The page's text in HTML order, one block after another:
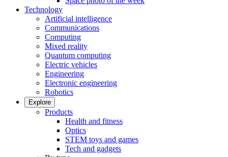
Technology
Artificial intelligence
Communications
Computing
Mixed reality
Quantum computing
Electric vehicles
Engineering
Electronic engineering
Robotics
Explore
Products
Health and fitness
Optics
STEM toys and games
Tech and gadgets